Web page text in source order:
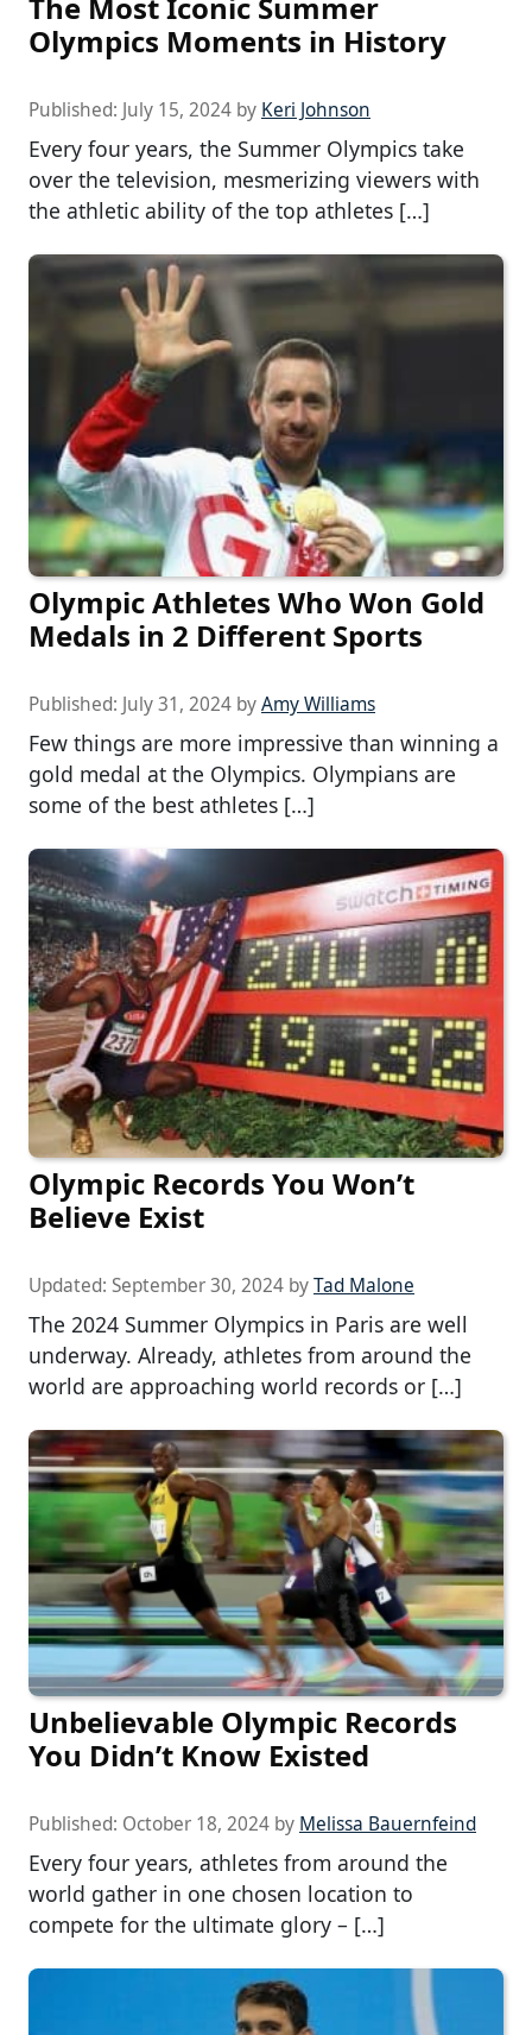
The Most Iconic Summer
Olympics Moments in History
Published: July 15, 2024 by Keri Johnson
Every four years, the Summer Olympics take
over the television, mesmerizing viewers with
the athletic ability of the top athletes […]
Olympic Athletes Who Won Gold
Medals in 2 Different Sports
Published: July 31, 2024 byAmy Williams
Few things are more impressive than winning a
gold medal at the Olympics. Olympians are
some of the best athletes […]
Olympic Records You Won’t
Believe Exist
Updated: September 30, 2024 byTad Malone
The 2024 Summer Olympics in Paris are well
underway. Already, athletes from around the
world are approaching world records or […]
Unbelievable Olympic Records
You Didn’t Know Existed
Published: October 18, 2024 by Melissa Bauernfeind
Every four years, athletes from around the
world gather in one chosen location to
compete for the ultimate glory – […]